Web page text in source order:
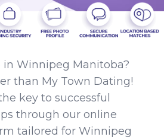
in Winnipeg Manitoba?
than My Town Dating!
key to successful
through our online
tailored for Winnipeg